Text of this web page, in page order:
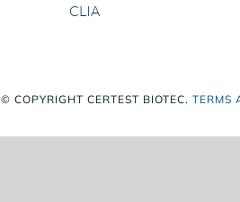
CLIA
© COPYRIGHTCERTEST BIOTEC.TERMS